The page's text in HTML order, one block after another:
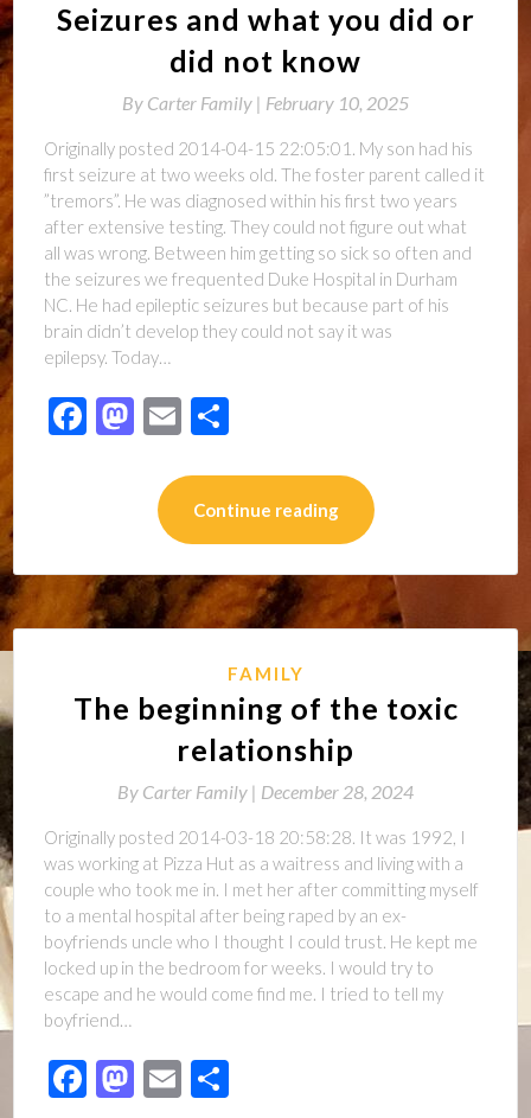
Seizures and what you did or
did not know
By Carter Family | February 10, 2025
Originally posted 2014-04-15 22:05:01. My son had his
first seizure at two weeks old. The foster parent called it
”tremors”. He was diagnosed within his first two years
after extensive testing. They could not figure out what
all was wrong. Between him getting so sick so often and
the seizures we frequented Duke Hospital in Durham
NC. He had epileptic seizures but because part of his
brain didn’t develop they could not say it was
epilepsy. Today…
Facebook
Mastodon
Email
Continue reading
FAMILY
The beginning of the toxic
relationship
By Carter Family | December 28, 2024
Originally posted 2014-03-18 20:58:28. It was 1992, I
was working at Pizza Hut as a waitress and living with a
couple who took me in. I met her after committing myself
to a mental hospital after being raped by an ex-
boyfriends uncle who I thought I could trust. He kept me
locked up in the bedroom for weeks. I would try to
escape and he would come find me. I tried to tell my
boyfriend…
Facebook
Mastodon
Email